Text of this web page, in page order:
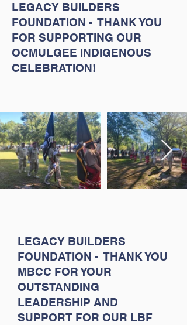
LEGACY BUILDERS
FOUNDATION - THANK YOU
FOR SUPPORTING OUR
OCMULGEE INDIGENOUS
CELEBRATION!
LEGACY BUILDERS
FOUNDATION - THANK YOU
MBCC FOR YOUR
OUTSTANDING
LEADERSHIP AND
SUPPORT FOR OUR LBF